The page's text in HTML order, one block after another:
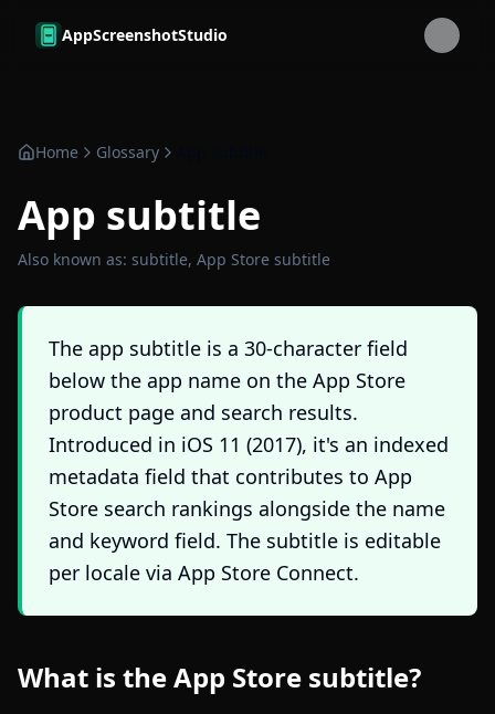
Skip to main content
AppScreenshotStudio
Home Glossary
App subtitle
Also known as: subtitle, App Store subtitle
The app subtitle is a 30-character field
below the app name on the App Store
product page and search results.
Introduced in iOS 11 (2017), it's an indexed
metadata field that contributes to App
Store search rankings alongside the name
and keyword field. The subtitle is editable
per locale via App Store Connect.
What is the App Store subtitle?